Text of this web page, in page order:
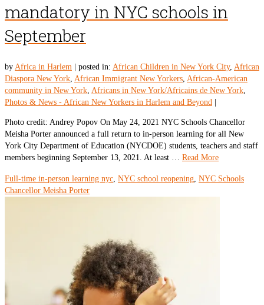
mandatory in NYC schools in
September
by Africa in Harlem posted in: African Children in New York City, African
Diaspora New York, African Immigrant New Yorkers, African-American
community in New York, Africans in New York/Africains de New York,
Photos & News - African New Yorkers in Harlem and Beyond
Photo credit: Andrey Popov On May 24, 2021 NYC Schools Chancellor
Meisha Porter announced a full return to in-person learning for all New
York City Department of Education (NYCDOE) students, teachers and staff
members beginning September 13, 2021. At least … Read More
Full-time in-person learning nyc, NYC school reopening, NYC Schools
Chancellor Meisha Porter